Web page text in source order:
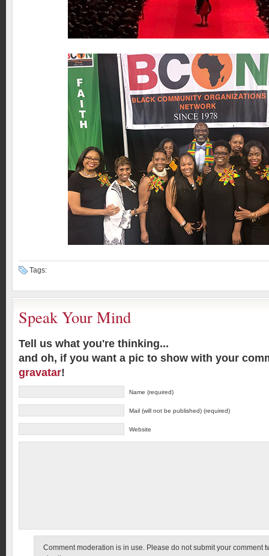
Tags:
Speak Your Mind
Tell us what you're thinking...
and oh, if you want a pic to show with your
gravatar!
Name (required)
Mail (will not be published) (required)
Website
Comment moderation is in use. Please do not submit your comment